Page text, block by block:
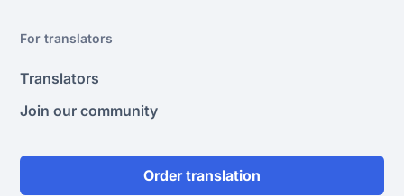
For translators
Translators
Join our community
Order translation